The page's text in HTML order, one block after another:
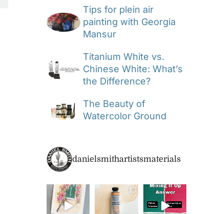
Tips for plein air
painting with Georgia
Mansur
Titanium White vs.
Chinese White: What’s
the Difference?
The Beauty of
Watercolor Ground
danielsmithartistsmaterials